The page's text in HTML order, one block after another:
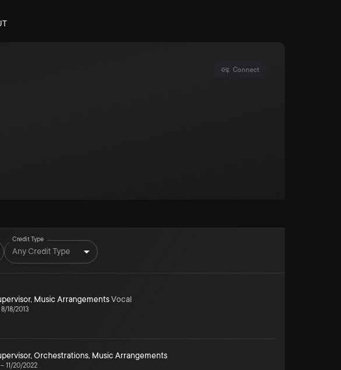
Connect
Credit Type
Any Credit Type
, Music ArrangementsVocal
8/18/2013
, Orchestrations, Music Arrangements
– 11/20/2022